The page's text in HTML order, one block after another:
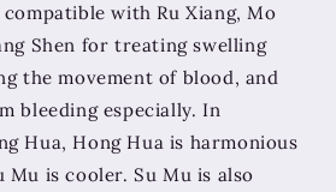
with Ru Xiang, Mo
Shen for treating swelling
the movement of blood, and
bleeding especially. In
Hua, Hong Hua is harmonious
Mu is cooler. Su Mu is also